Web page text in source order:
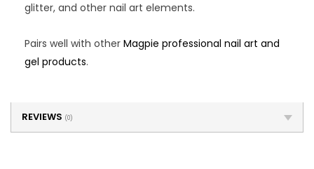
glitter, and other nail art elements.
Pairs well with other Magpie professional nail art and
gel products.
REVIEWS (0)